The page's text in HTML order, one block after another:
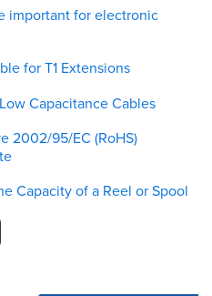
important for electronic
for T1 Extensions
Capacitance Cables
2002/95/EC (RoHS)
Capacity of a Reel or Spool